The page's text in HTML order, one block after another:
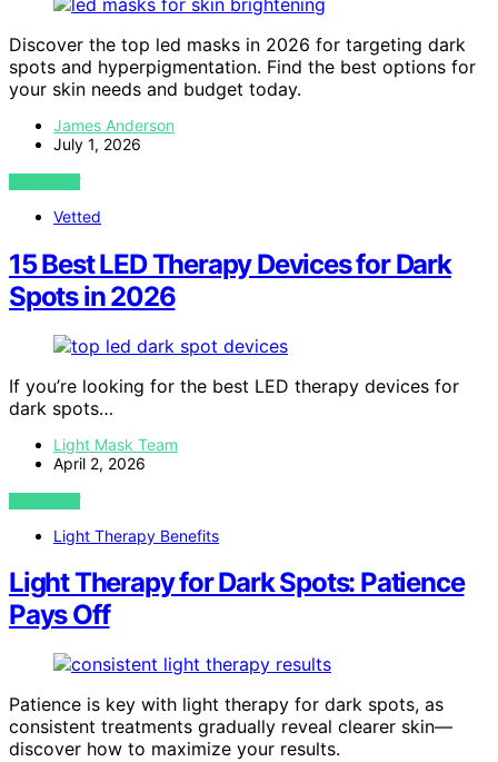
Discover the top led masks in 2026 for targeting dark
spots and hyperpigmentation. Find the best options for
your skin needs and budget today.
James Anderson
July 1, 2026
VIEW POST
Vetted
15 Best LED Therapy Devices for Dark
Spots in 2026
If you’re looking for the best LED therapy devices for
dark spots…
Light Mask Team
April 2, 2026
VIEW POST
Light Therapy Benefits
Light Therapy for Dark Spots: Patience
Pays Off
Patience is key with light therapy for dark spots, as
consistent treatments gradually reveal clearer skin—
discover how to maximize your results.